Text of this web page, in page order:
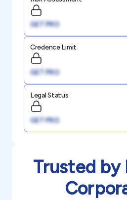
GET PRO
Credence Limit
GET PRO
Legal Status
GET PRO
Trusted by